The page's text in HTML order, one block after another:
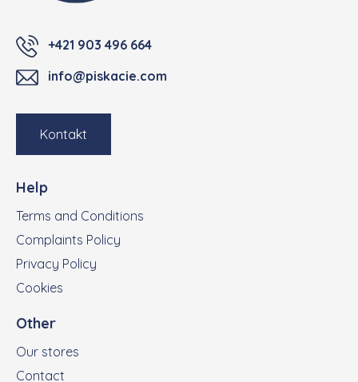
+421 903 496 664
info@piskacie.com
Kontakt
Help
Terms and Conditions
Complaints Policy
Privacy Policy
Cookies
Other
Our stores
Contact